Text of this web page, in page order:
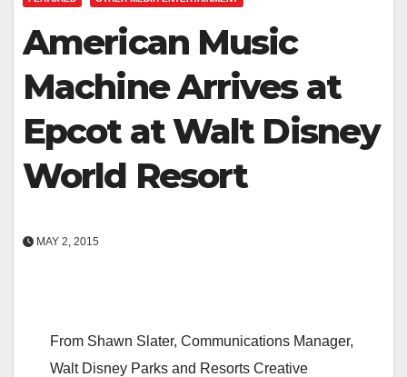
American Music
Machine Arrives at
Epcot at Walt Disney
World Resort
MAY 2, 2015
From Shawn Slater, Communications Manager,
Walt Disney Parks and Resorts Creative